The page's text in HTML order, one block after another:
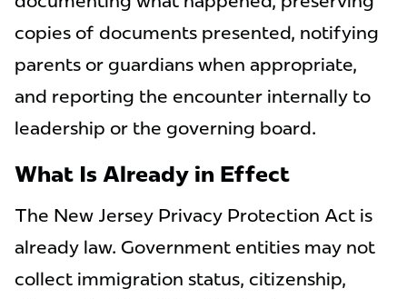
copies of documents presented, notifying
parents or guardians when appropriate,
and reporting the encounter internally to
leadership or the governing board.
What Is Already in Effect
The New Jersey Privacy Protection Act is
already law. Government entities may not
collect immigration status, citizenship,